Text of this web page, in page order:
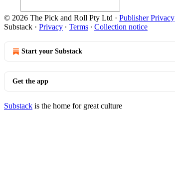
© 2026 The Pick and Roll Pty Ltd · Publisher Privacy
Substack · Privacy ∙ Terms ∙ Collection notice
Start your Substack
Get the app
Substack is the home for great culture